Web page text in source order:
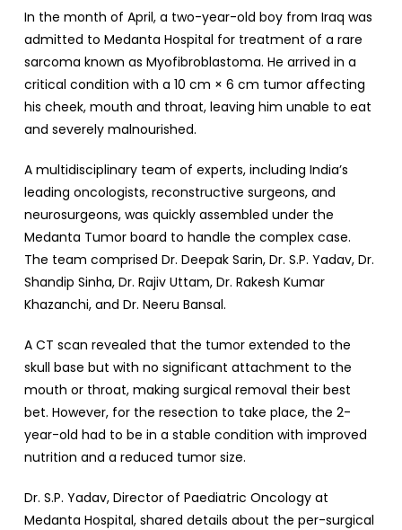
In the month of April, a two-year-old boy from Iraq was
admitted to Medanta Hospital for treatment of a rare
sarcoma known as Myofibroblastoma. He arrived in a
critical condition with a 10 cm × 6 cm tumor affecting
his cheek, mouth and throat, leaving him unable to eat
and severely malnourished.
A multidisciplinary team of experts, including India’s
leading oncologists, reconstructive surgeons, and
neurosurgeons, was quickly assembled under the
Medanta Tumor board to handle the complex case.
The team comprised Dr. Deepak Sarin, Dr. S.P. Yadav, Dr.
Shandip Sinha, Dr. Rajiv Uttam, Dr. Rakesh Kumar
Khazanchi, and Dr. Neeru Bansal.
A CT scan revealed that the tumor extended to the
skull base but with no significant attachment to the
mouth or throat, making surgical removal their best
bet. However, for the resection to take place, the 2-
year-old had to be in a stable condition with improved
nutrition and a reduced tumor size.
Dr. S.P. Yadav, Director of Paediatric Oncology at
Medanta Hospital, shared details about the per-surgical